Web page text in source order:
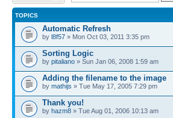
TOPICS
Automatic Refresh
by l8f57 » Mon Oct 03, 2011 3:35 pm
Sorting Logic
by pitaliano » Sun Jan 06, 2008 1:59 am
Adding the filename to the image
by mathijs » Tue May 17, 2005 7:29 pm
Thank you!
by hazm8 » Tue Aug 01, 2006 10:13 am